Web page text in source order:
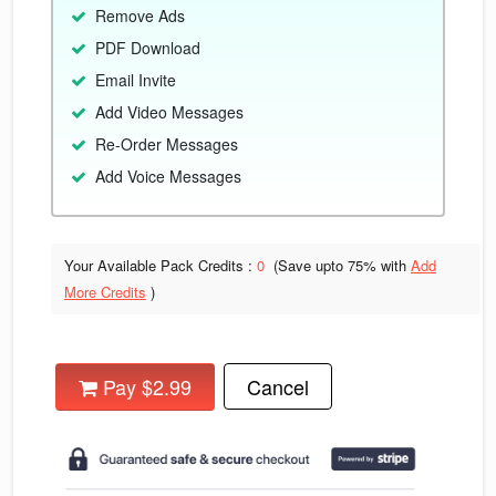
Remove Ads
PDF Download
Email Invite
Add Video Messages
Re-Order Messages
Add Voice Messages
Your Available Pack Credits : 0 (Save upto 75% with Add
More Credits )
Pay $2.99 Cancel